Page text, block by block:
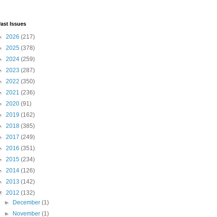
Issues
2026 (217)
2025 (378)
2024 (259)
2023 (287)
2022 (350)
2021 (236)
2020 (91)
2019 (162)
2018 (385)
2017 (249)
2016 (351)
2015 (234)
2014 (126)
2013 (142)
2012 (132)
►
December(1)
►
November(1)